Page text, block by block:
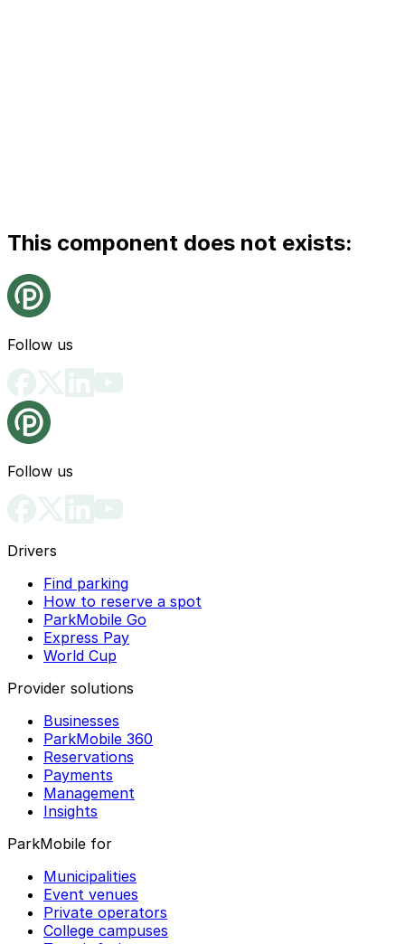
This component does not exists:
Follow us
Follow us
Drivers
Find parking
How to reserve a spot
ParkMobile Go
Express Pay
World Cup
Provider solutions
Businesses
ParkMobile 360
Reservations
Payments
Management
Insights
ParkMobile for
Municipalities
Event venues
Private operators
College campuses